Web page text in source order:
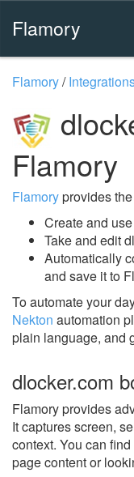
Flamory
Flamory/
Flamory
Flamoryprovides
Create and
Take and edit
Automatically
and save it to
To automate your
Nekton automation
plain language, and
dlocker.com
Flamory provides
It captures screen,
context. You can
page content or